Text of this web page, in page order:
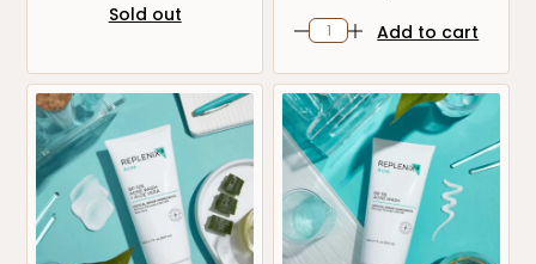
Sold out
Add to cart